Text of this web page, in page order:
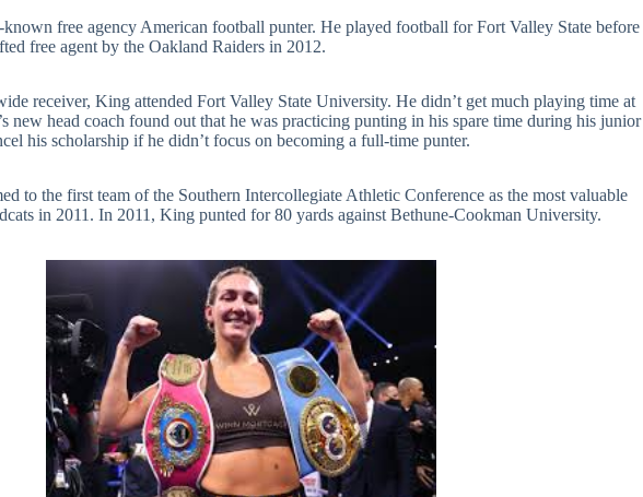
free agency American football punter. He played football for Fort Valley State before
free agent by the Oakland Raiders in 2012.
receiver, King attended Fort Valley State University. He didn’t get much playing time at
new head coach found out that he was practicing punting in his spare time during his junior
his scholarship if he didn’t focus on becoming a full-time punter.
to the first team of the Southern Intercollegiate Athletic Conference as the most valuable
in 2011. In 2011, King punted for 80 yards against Bethune-Cookman University.